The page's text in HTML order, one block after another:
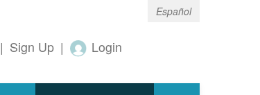
Español
| Sign Up | Login